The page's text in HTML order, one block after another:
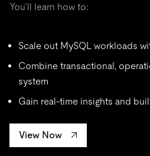
You’ll learn how to:
Scale out MySQL workloads
Combine transactional,
system
Gain real-time insights and
View Now